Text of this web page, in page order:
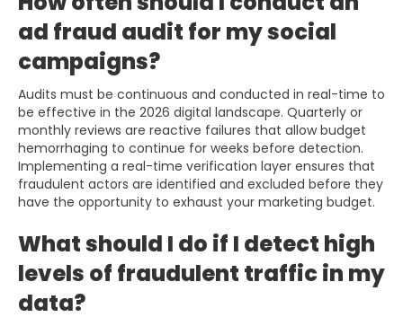
ad fraud audit for my social
campaigns?
Audits must be continuous and conducted in real-time to
be effective in the 2026 digital landscape. Quarterly or
monthly reviews are reactive failures that allow budget
hemorrhaging to continue for weeks before detection.
Implementing a real-time verification layer ensures that
fraudulent actors are identified and excluded before they
have the opportunity to exhaust your marketing budget.
What should I do if I detect high
levels of fraudulent traffic in my
data?